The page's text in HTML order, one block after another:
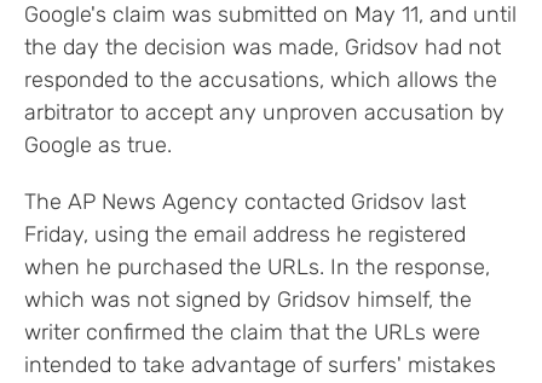
Google's claim was submitted on May 11, and until
the day the decision was made, Gridsov had not
responded to the accusations, which allows the
arbitrator to accept any unproven accusation by
Google as true.
The AP News Agency contacted Gridsov last
Friday, using the email address he registered
when he purchased the URLs. In the response,
which was not signed by Gridsov himself, the
writer confirmed the claim that the URLs were
intended to take advantage of surfers' mistakes